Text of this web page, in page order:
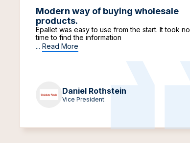
Modern way of buying wholesale
products.
Epallet was easy to use from the start. It took no
time to find the information
... Read More
Daniel Rothstein
Vice President